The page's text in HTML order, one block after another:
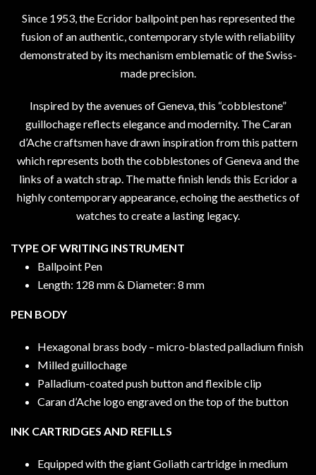
Since 1953, the Ecridor ballpoint pen has represented the
fusion of an authentic, contemporary style with reliability
demonstrated by its mechanism emblematic of the Swiss-
made precision.
Inspired by the avenues of Geneva, this “cobblestone”
guillochage reflects elegance and modernity. The Caran
d’Ache craftsmen have drawn inspiration from this pattern
which represents both the cobblestones of Geneva and the
links of a watch strap. The matte finish lends this Ecridor a
highly contemporary appearance, echoing the aesthetics of
watches to create a lasting legacy.
TYPE OF WRITING INSTRUMENT
Ballpoint Pen
Length: 128 mm & Diameter: 8 mm
PEN BODY
Hexagonal brass body – micro-blasted palladium finish
Milled guillochage
Palladium-coated push button and flexible clip
Caran d’Ache logo engraved on the top of the button
INK CARTRIDGES AND REFILLS
Equipped with the giant Goliath cartridge in medium